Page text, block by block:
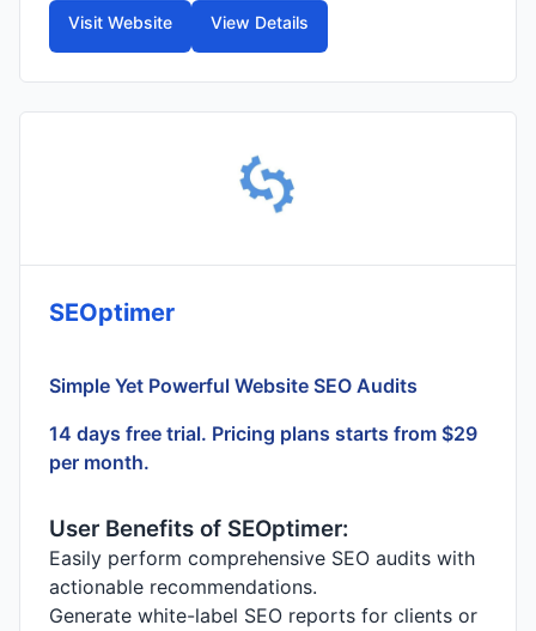
Visit Website View Details
SEOptimer
Simple Yet Powerful Website SEO Audits
14 days free trial. Pricing plans starts from $29
per month.
User Benefits of SEOptimer:
Easily perform comprehensive SEO audits with
actionable recommendations.
Generate white-label SEO reports for clients or